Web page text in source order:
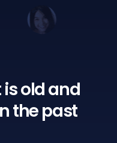
oldand
the past